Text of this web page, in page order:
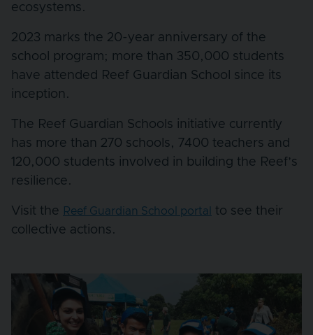
ecosystems.
2023 marks the 20-year anniversary of the
school program; more than 350,000 students
have attended Reef Guardian School since its
inception.
The Reef Guardian Schools initiative currently
has more than 270 schools, 7400 teachers and
120,000 students involved in building the Reef’s
resilience.
Visit the Reef Guardian School portal
to see their
collective actions.